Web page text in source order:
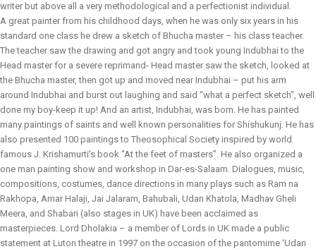
writer but above all a very methodological and a perfectionist individual.
A great painter from his childhood days, when he was only six years in his
standard one class he drew a sketch of Bhucha master – his class teacher.
The teacher saw the drawing and got angry and took young Indubhai to the
Head master for a severe reprimand- Head master saw the sketch, looked at
the Bhucha master, then got up and moved near Indubhai – put his arm
around Indubhai and burst out laughing and said “what a perfect sketch”, well
done my boy-keep it up! And an artist, Indubhai, was born. He has painted
many paintings of saints and well known personalities for Shishukunj. He has
also presented 100 paintings to Theosophical Society inspired by world
famous J. Krishamurti’s book “At the feet of masters”. He also organized a
one man painting show and workshop in Dar-es-Salaam. Dialogues, music,
compositions, costumes, dance directions in many plays such as Ram na
Rakhopa, Amar Halaji, Jai Jalaram, Bahubali, Udan Khatola, Madhav Gheli
Meera, and Shabari (also stages in UK) have been acclaimed as
masterpieces. Lord Dholakia – a member of Lords in UK made a public
statement at Luton theatre in 1997 on the occasion of the pantomime ‘Udan